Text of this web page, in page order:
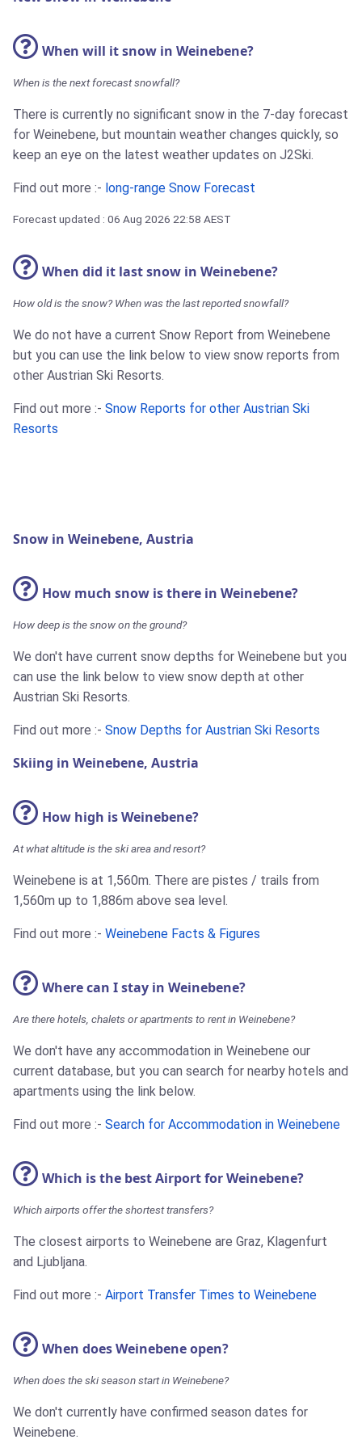
When will it snow in Weinebene?
When is the next forecast snowfall?
There is currently no significant snow in the 7-day forecast
for Weinebene, but mountain weather changes quickly, so
keep an eye on the latest weather updates on J2Ski.
Find out more :- long-range Snow Forecast
Forecast updated : 06 Aug 2026 22:58 AEST
When did it last snow in Weinebene?
How old is the snow? When was the last reported snowfall?
We do not have a current Snow Report from Weinebene
but you can use the link below to view snow reports from
other Austrian Ski Resorts.
Find out more :- Snow Reports for other Austrian Ski
Resorts
Snow in Weinebene, Austria
How much snow is there in Weinebene?
How deep is the snow on the ground?
We don't have current snow depths for Weinebene but you
can use the link below to view snow depth at other
Austrian Ski Resorts.
Find out more :- Snow Depths for Austrian Ski Resorts
Skiing in Weinebene, Austria
How high is Weinebene?
At what altitude is the ski area and resort?
Weinebene is at 1,560m. There are pistes / trails from
1,560m up to 1,886m above sea level.
Find out more :- Weinebene Facts & Figures
Where can I stay in Weinebene?
Are there hotels, chalets or apartments to rent in Weinebene?
We don't have any accommodation in Weinebene our
current database, but you can search for nearby hotels and
apartments using the link below.
Find out more :- Search for Accommodation in Weinebene
Which is the best Airport for Weinebene?
Which airports offer the shortest transfers?
The closest airports to Weinebene are Graz, Klagenfurt
and Ljubljana.
Find out more :- Airport Transfer Times to Weinebene
When does Weinebene open?
When does the ski season start in Weinebene?
We don't currently have confirmed season dates for
Weinebene.